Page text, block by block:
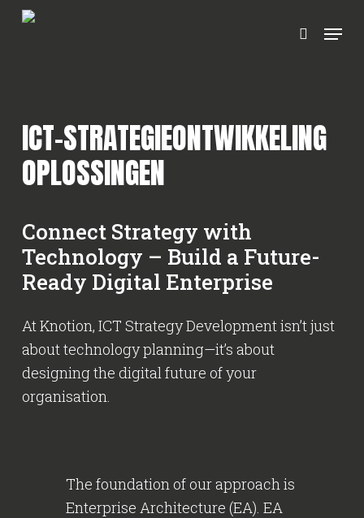
zoeken
Menu
ICT-STRATEGIEONTWIKKELING
OPLOSSINGEN
Connect Strategy with
Technology – Build a Future-
Ready Digital Enterprise
At Knotion, ICT Strategy Development isn’t just
about technology planning—it’s about
designing the digital future of your
organisation.
The foundation of our approach is
Enterprise Architecture (EA). EA